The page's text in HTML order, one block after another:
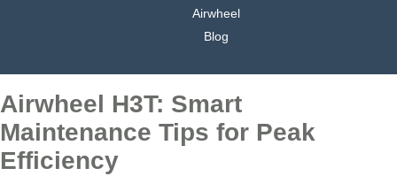
Airwheel
Blog
Airwheel H3T: Smart
Maintenance Tips for Peak
Efficiency